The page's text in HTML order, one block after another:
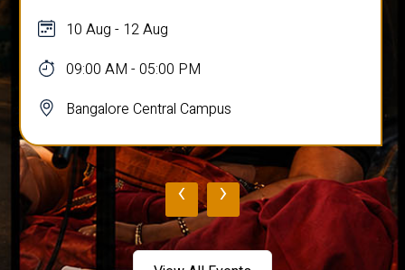
10 Aug - 12 Aug
09:00 AM - 05:00 PM
Bangalore Central Campus
‹ ›